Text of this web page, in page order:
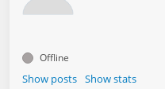
Offline
Show posts Show stats